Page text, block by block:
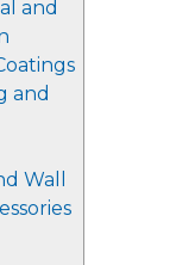
and
and
Wall